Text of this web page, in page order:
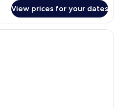
View prices for your dates
A bedroom with two beds, a sofa, a